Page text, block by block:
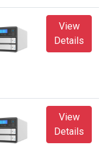
View
Details
View
Details